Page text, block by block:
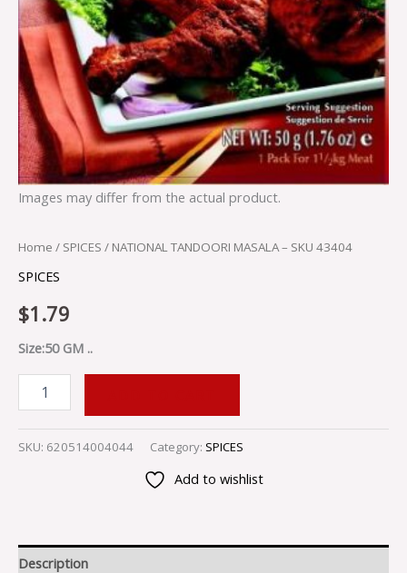
Images may differ from the actual product.
Home / SPICES / NATIONAL TANDOORI MASALA – SKU 43404
SPICES
$1.79
Size:50 GM ..
SKU: 620514004044 Category: SPICES
Add to wishlist
Description